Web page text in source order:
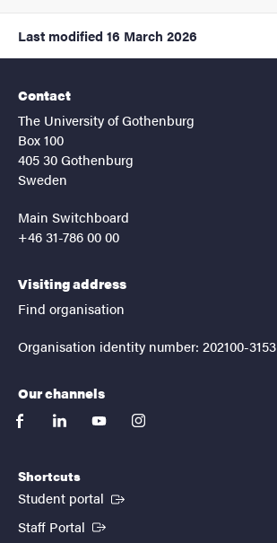
Last modified 16 March 2026
Contact
The University of Gothenburg
Box 100
405 30 Gothenburg
Sweden
Main Switchboard
+46 31-786 00 00
Visiting address
Find organisation
Organisation identity number: 202100-3153
Our channels
facebooklinkedinyoutubeinstagram
Shortcuts
Student portal (External link)
Staff Portal (External link)